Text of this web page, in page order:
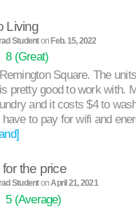
Living
Studenton Feb. 15, 2022
8(Great)
Square. The
pretty good to work with.
and it costs $4 to
have to pay for wifi and
the price
StudentonApril 21, 2021
5(Average)